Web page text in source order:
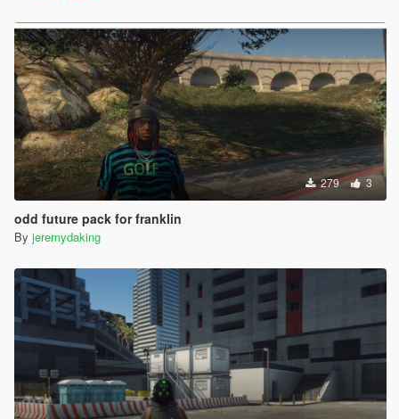
279 3
odd future pack for franklin
By jeremydaking